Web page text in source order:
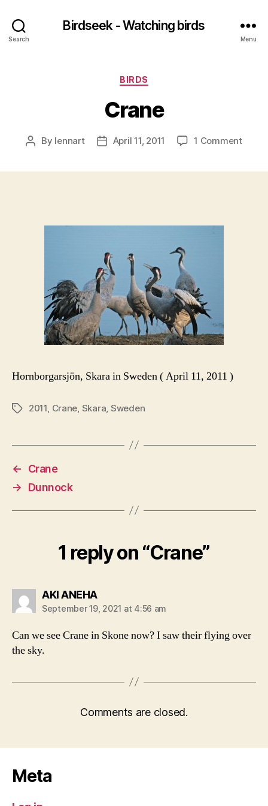
Search
Birdseek - Watching birds
Menu
Categories
BIRDS
Crane
Post
By lennart
PostApril 11, 2011 1 Commenton
Hornborgarsjön, Skara in Sweden ( April 11, 2011 )
Tags2011 Crane Skara Sweden
←
Crane
→
Dunnock
1 reply on “Crane”
AKI ANEHAsays:
September 19, 2021 at 4:56 am
Can we see Crane in Skone now? I saw their flying over
the sky.
Comments are closed.
Meta